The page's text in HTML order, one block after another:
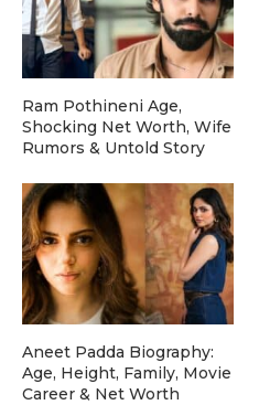
Ram Pothineni Age,
Shocking Net Worth, Wife
Rumors & Untold Story
Aneet Padda Biography:
Age, Height, Family, Movie
Career & Net Worth